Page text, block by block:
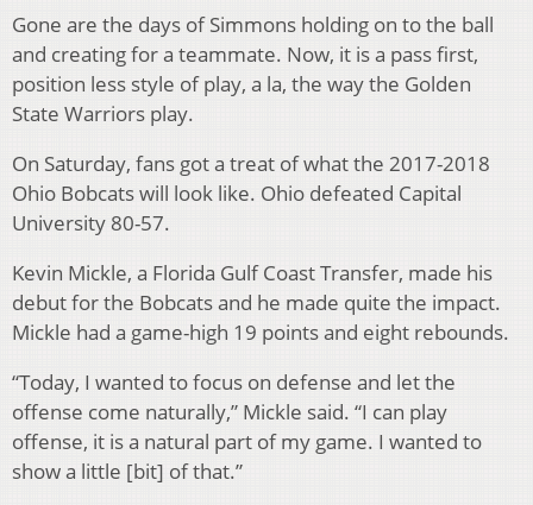
Gone are the days of Simmons holding on to the ball
and creating for a teammate. Now, it is a pass first,
position less style of play, a la, the way the Golden
State Warriors play.
On Saturday, fans got a treat of what the 2017-2018
Ohio Bobcats will look like. Ohio defeated Capital
University 80-57.
Kevin Mickle, a Florida Gulf Coast Transfer, made his
debut for the Bobcats and he made quite the impact.
Mickle had a game-high 19 points and eight rebounds.
“Today, I wanted to focus on defense and let the
offense come naturally,” Mickle said. “I can play
offense, it is a natural part of my game. I wanted to
show a little [bit] of that.”